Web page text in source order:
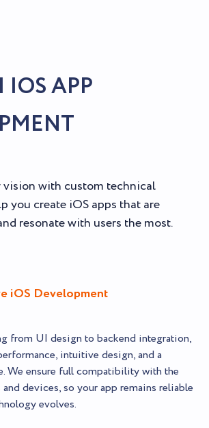
IOS APP
vision with custom technical
you create iOS apps that are
resonate with users the most.
iOS Development
from UI design to backend integration,
intuitive design, and a
We ensure full compatibility with the
devices, so your app remains reliable
evolves.